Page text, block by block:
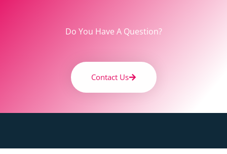
Do You Have A Question?
Contact Us